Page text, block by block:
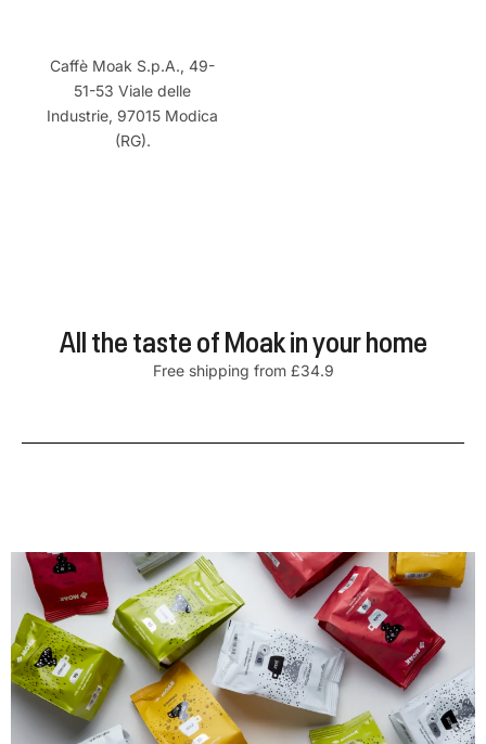
Caffè Moak S.p.A., 49-
51-53 Viale delle
Industrie, 97015 Modica
(RG).
All the taste of Moak in your home
Free shipping from £34.9